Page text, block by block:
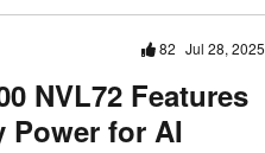
82 Jul 28, 2025
NVL72 Features
Power for AI